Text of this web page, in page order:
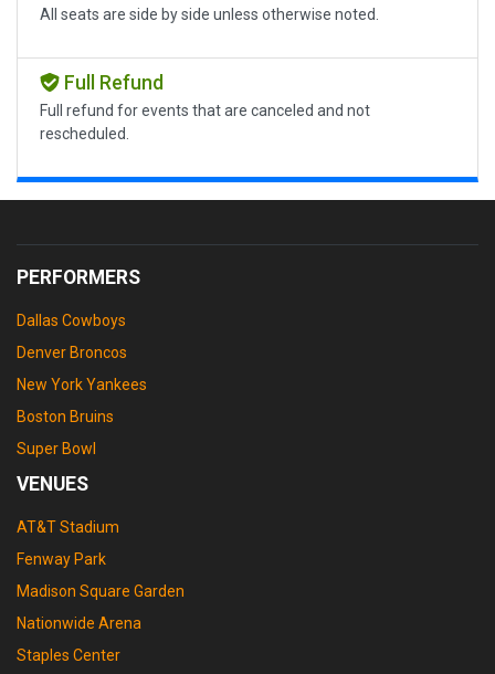
All seats are side by side unless otherwise noted.
Full Refund
Full refund for events that are canceled and not
rescheduled.
PERFORMERS
Dallas Cowboys
Denver Broncos
New York Yankees
Boston Bruins
Super Bowl
VENUES
AT&T Stadium
Fenway Park
Madison Square Garden
Nationwide Arena
Staples Center